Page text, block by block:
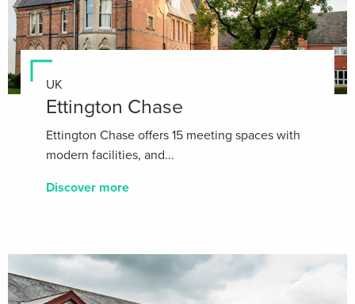
UK
Ettington Chase
Ettington Chase offers 15 meeting spaces with
modern facilities, and...
Discover more